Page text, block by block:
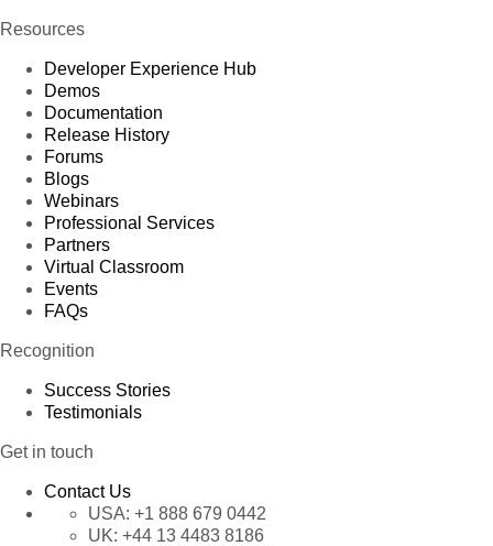
Resources
Developer Experience Hub
Demos
Documentation
Release History
Forums
Blogs
Webinars
Professional Services
Partners
Virtual Classroom
Events
FAQs
Recognition
Success Stories
Testimonials
Get in touch
Contact Us
USA: +1 888 679 0442
UK: +44 13 4483 8186